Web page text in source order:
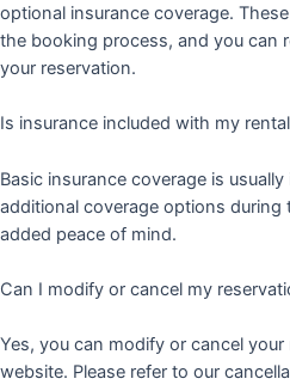
optional insurance coverage.
the booking process, and you can
your reservation.
Is insurance included with my
Basic insurance coverage is
additional coverage options
added peace of mind.
Can I modify or cancel my
Yes, you can modify or cancel
website. Please refer to our